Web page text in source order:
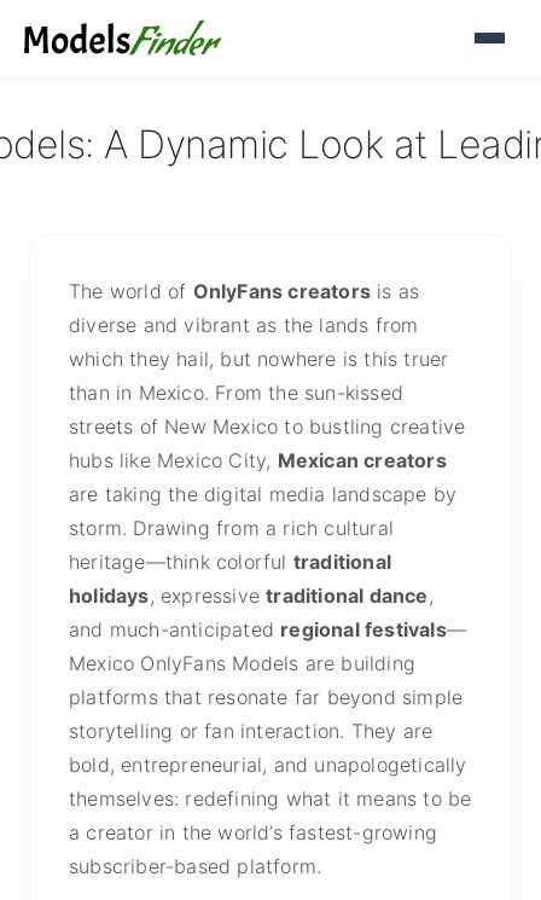
A Dynamic Look at
The world of OnlyFans creators is as
diverse and vibrant as the lands from
which they hail, but nowhere is this truer
than in Mexico. From the sun-kissed
streets of New Mexico to bustling creative
hubs like Mexico City, Mexican creators
are taking the digital media landscape by
storm. Drawing from a rich cultural
heritage—think colorful traditional
holidays, expressivetraditional dance,
and much-anticipated regional festivals—
Mexico OnlyFans Models are building
platforms that resonate far beyond simple
storytelling or fan interaction. They are
bold, entrepreneurial, and unapologetically
themselves: redefining what it means to be
a creator in the world’s fastest-growing
subscriber-based platform.